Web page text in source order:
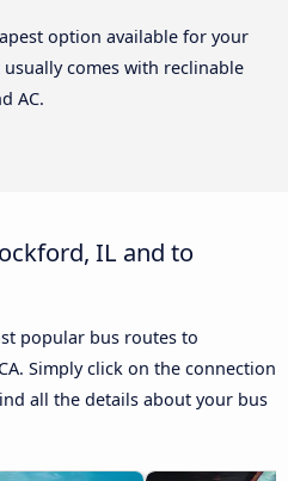
option available for your
comes with reclinable
AC.
IL and to
popular bus routes to
Simply click on the connection
all the details about your bus